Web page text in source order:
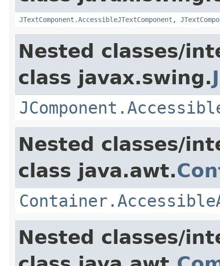
JTextComponent.AccessibleJTextComponent ,
Nested classes/
class javax.swing.
Nested classes/
class java.awt.
Nested classes/